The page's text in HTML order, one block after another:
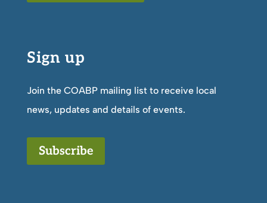
Sign up
Join the COABP mailing list to receive local
news, updates and details of events.
Subscribe